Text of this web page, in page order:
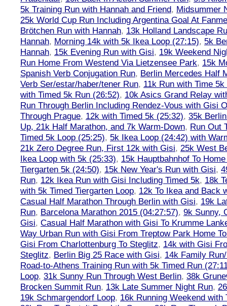
5k Training Run with Hannah and Friend, Midsummer
25k World Cup Run Including Argentina Goal At
Brötchen Run with Hannah, 13k Holland Landscape
Hannah, Morning 14k with 5k Ikea Loop (27:15), 5k
Hannah, 15k Evening Run with Gisi, 19k Weekend
Run Home From Westend Via Lietzensee Park, 15k
Spanish Verb Conjugation Run, Berlin Mercedes Half
Verb Ser/estar/haber/tener Run, 11k Run with Time
with Timed 5k Run (26:52), 10k Asics Grand Relay
Run Through Berlin Including Rendez-Vous with Gisi
Through Prague, 12k with Timed 5k (25:32), 35k
Up, 21k Half Marathon, and 7k Warm-Down, Run Out
Timed 5k Loop (25:25), 5k Ikea Loop (24:42) with
21k Zero Degree Run, First 12k with Gisi, 25k West
Ikea Loop with 5k (25:33), 15k Hauptbahnhof To
Tiergarten 5k (24:50), 15k New Year's Run with Gisi,
Run, 12k Ikea Run with Gisi Including Timed 5k, 18k
with 5k Timed Tiergarten Loop, 12k To Ikea and Back
Casual Half Marathon Through Berlin with Gisi, 19k
Run, Barcelona Marathon 2015 (04:27:57), 9k Sunny,
Gisi, Casual Half Marathon with Gisi To Krumme
Way Urban Run with Gisi From Treptow Park Home
Gisi From Charlottenburg To Steglitz, 14k with Gisi
Steglitz, Berlin Big 25 Race with Gisi, 14k Family
Road-to-Athens Training Run with 5k Timed Run
Loop, 31k Sunny Run Through West Berlin, 38k
Brocken Summit Run, 13k Late Summer Night Run,
19k Schmargendorf Loop, 16k Running Weekend with